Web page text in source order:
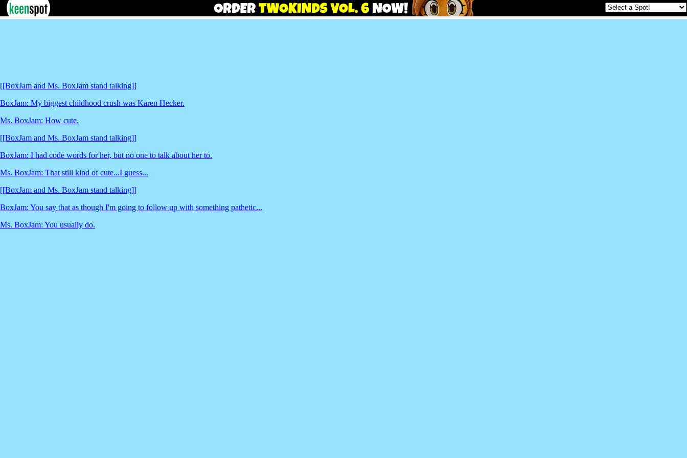
[[BoxJam and Ms. BoxJam stand talking]]
BoxJam: My biggest childhood crush was Karen Hecker.
Ms. BoxJam: How cute.
[[BoxJam and Ms. BoxJam stand talking]]
BoxJam: I had code words for her, but no one to talk about her to.
Ms. BoxJam: That still kind of cute...I guess...
[[BoxJam and Ms. BoxJam stand talking]]
BoxJam: You say that as though I'm going to follow up with something pathetic...
Ms. BoxJam: You usually do.